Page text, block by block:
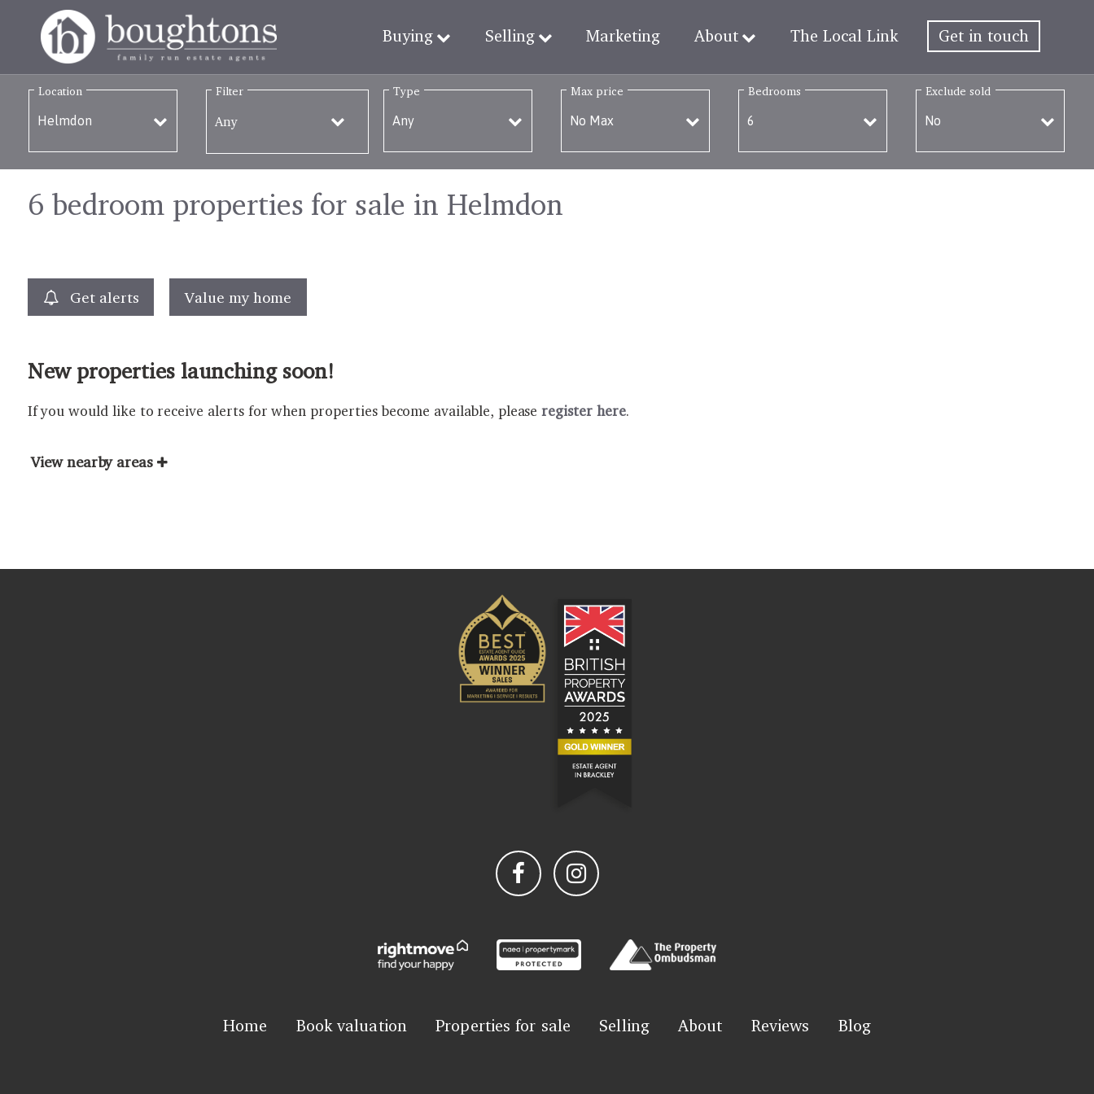
Buying Selling Marketing About The Local Link Get in touch
Location Filter
Any
Type Max price Bedrooms Exclude sold
6 bedroom properties for sale in Helmdon
Get alerts Value my home
New properties launching soon!
If you would like to receive alerts for when properties become available, pleaseregister here.
View nearby areas
Home Book valuation Properties for sale Selling About Reviews Blog